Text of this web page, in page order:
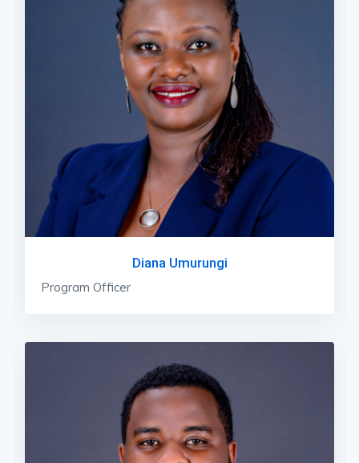
Diana Umurungi
Program Officer